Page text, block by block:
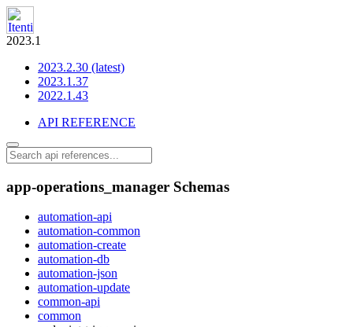
2023.1
2023.2.30 (latest)
2023.1.37
2022.1.43
API REFERENCE
app-operations_manager Schemas
automation-api
automation-common
automation-create
automation-db
automation-json
automation-update
common-api
common